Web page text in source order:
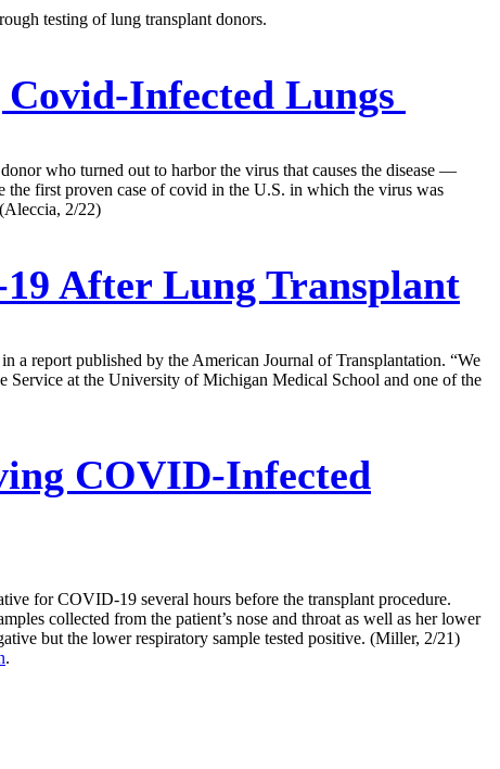
testing of lung transplant donors.
Infected Lungs
who turned out to harbor the virus that causes the disease —
first proven case of covid in the U.S. in which the virus was
2/22)
After Lung Transplant
a report published by the American Journal of Transplantation. “We
Service at the University of Michigan Medical School and one of the
COVID-Infected
for COVID-19 several hours before the transplant procedure.
collected from the patient’s nose and throat as well as her lower
but the lower respiratory sample tested positive. (Miller, 2/21)
.